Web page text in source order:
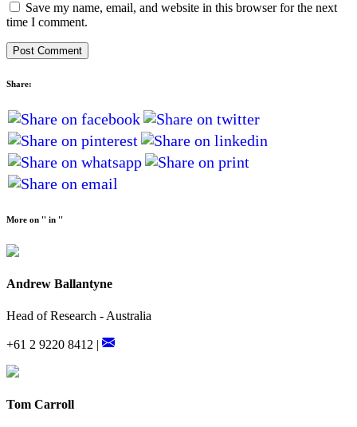
Save my name, email, and website in this browser for the next
time I comment.
Share:
More on '' in ''
Andrew Ballantyne
Head of Research - Australia
+61 2 9220 8412 |
Tom Carroll